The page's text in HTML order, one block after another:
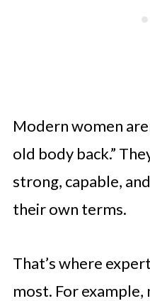
Modern women
old body back.”
strong, capable,
their own terms.
That’s where
most. For example,